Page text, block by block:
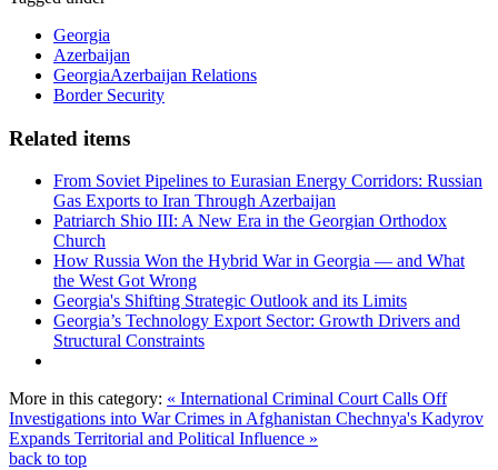
Georgia
Azerbaijan
GeorgiaAzerbaijan Relations
Border Security
Related items
From Soviet Pipelines to Eurasian Energy Corridors: Russian
Gas Exports to Iran Through Azerbaijan
Patriarch Shio III: A New Era in the Georgian Orthodox
Church
How Russia Won the Hybrid War in Georgia — and What
the West Got Wrong
Georgia's Shifting Strategic Outlook and its Limits
Georgia’s Technology Export Sector: Growth Drivers and
Structural Constraints
More in this category: « International Criminal Court Calls Off
Investigations into War Crimes in Afghanistan Chechnya's Kadyrov
Expands Territorial and Political Influence »
back to top